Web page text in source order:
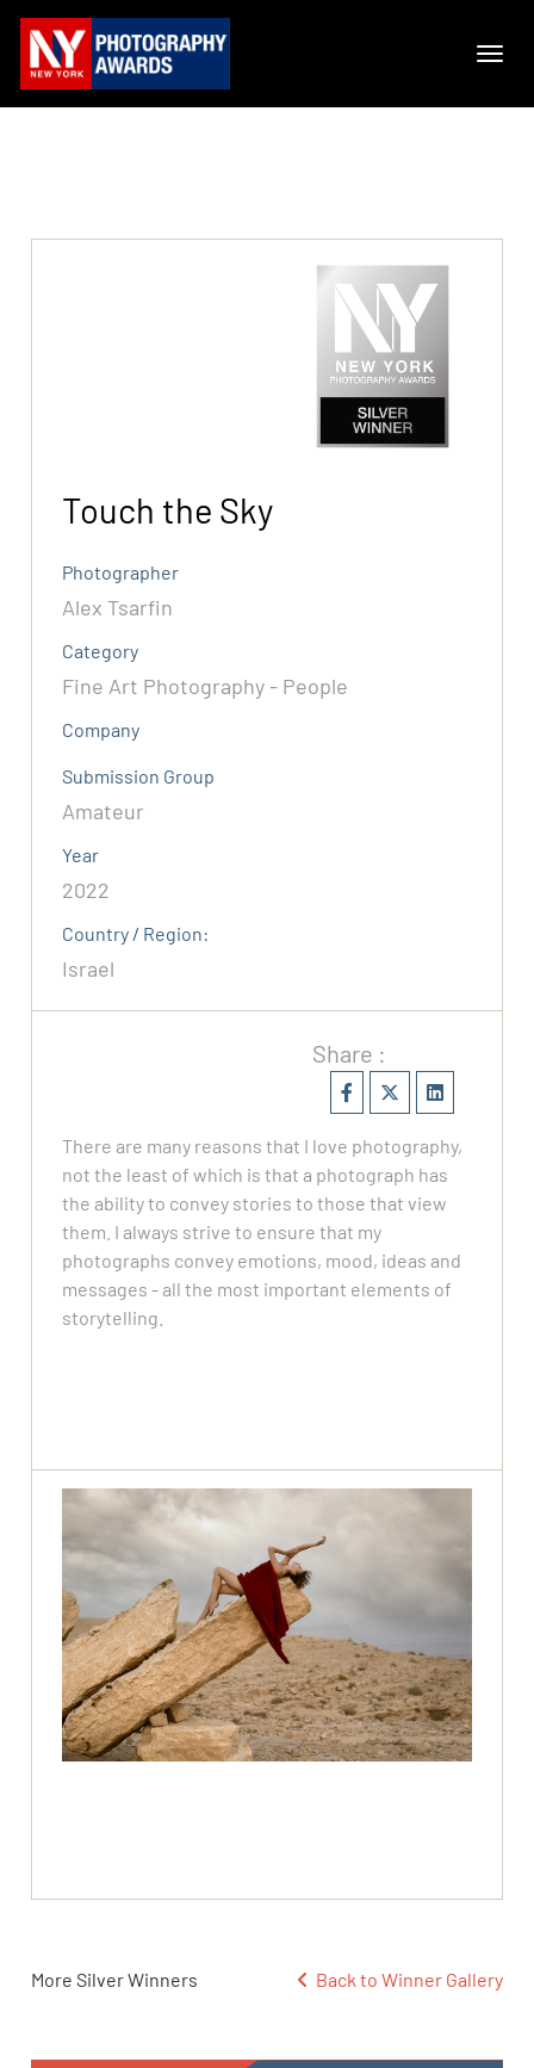
Touch the Sky
Photographer
Alex Tsarfin
Category
Fine Art Photography - People
Company
Submission Group
Amateur
Year
2022
Country / Region:
Israel
Share :
There are many reasons that I love photography,
not the least of which is that a photograph has
the ability to convey stories to those that view
them. I always strive to ensure that my
photographs convey emotions, mood, ideas and
messages - all the most important elements of
storytelling.
More Silver Winners Back to Winner Gallery